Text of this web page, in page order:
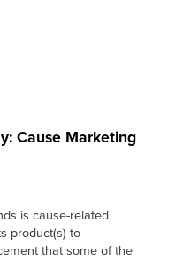
Cause Marketing
is cause-related
product(s) to
that some of the